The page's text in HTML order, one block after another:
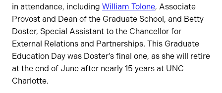
in attendance, including William Tolone, Associate
Provost and Dean of the Graduate School, and Betty
Doster, Special Assistant to the Chancellor for
External Relations and Partnerships. This Graduate
Education Day was Doster’s final one, as she will retire
at the end of June after nearly 15 years at UNC
Charlotte.